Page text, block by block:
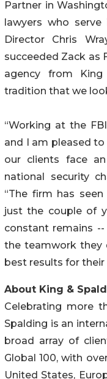
Partner in
lawyers who
Director Chris
succeeded Zack as
agency from
tradition that we
“Working at the
and I am pleased
our clients face
national security
“The firm has
just the couple of
constant remains
the teamwork they
best results for their
About King &
Celebrating more
Spalding is an
broad array of
Global 100, with
United States,